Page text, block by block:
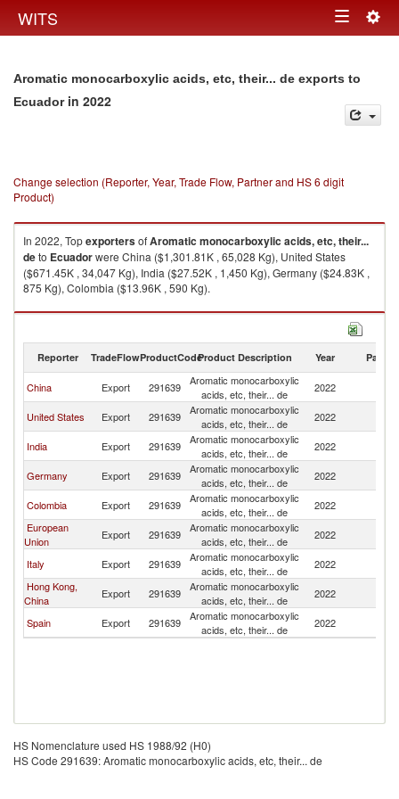
WITS Toggle
Aromatic monocarboxylic acids, etc, their... de exports to
Ecuadorin 2022
Change selection (Reporter, Year, Trade Flow, Partner and HS 6 digit
Product)
In 2022, TopexportersofAromatic monocarboxylic acids, etc, their...
deto Ecuadorwere China ($1,301.81K , 65,028 Kg), United States
($671.45K , 34,047 Kg), India ($27.52K , 1,450 Kg), Germany ($24.83K ,
875 Kg), Colombia ($13.96K , 590 Kg).
Aromatic monocarboxylic acids, etc, their... de imports by country in 2022
Reporter TradeFlowProductCodeProduct Description Year Partner
China Export 291639
Aromatic monocarboxylic
acids, etc, their... de
2022
United States Export 291639
Aromatic monocarboxylic
acids, etc, their... de
2022
India Export 291639
Aromatic monocarboxylic
acids, etc, their... de
2022
Germany Export 291639
Aromatic monocarboxylic
acids, etc, their... de
2022
Colombia Export 291639
Aromatic monocarboxylic
acids, etc, their... de
2022
European
Union
Export 291639
Aromatic monocarboxylic
acids, etc, their... de
2022
Italy Export 291639
Aromatic monocarboxylic
acids, etc, their... de
2022
Hong Kong,
China
Export 291639
Aromatic monocarboxylic
acids, etc, their... de
2022
Spain Export 291639
Aromatic monocarboxylic
acids, etc, their... de
2022
HS Nomenclature used HS 1988/92 (H0)
HS Code 291639: Aromatic monocarboxylic acids, etc, their... de